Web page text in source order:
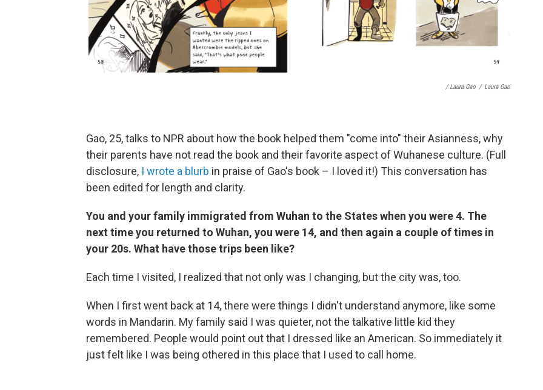
/ Laura Gao / Laura Gao
Gao, 25, talks to NPR about how the book helped them "come into" their Asianness, why
their parents have not read the book and their favorite aspect of Wuhanese culture. (Full
disclosure, I wrote a blurb in praise of Gao's book – I loved it!) This conversation has
been edited for length and clarity.
You and your family immigrated from Wuhan to the States when you were 4. The
next time you returned to Wuhan, you were 14, and then again a couple of times in
your 20s. What have those trips been like?
Each time I visited, I realized that not only was I changing, but the city was, too.
When I first went back at 14, there were things I didn't understand anymore, like some
words in Mandarin. My family said I was quieter, not the talkative little kid they
remembered. People would point out that I dressed like an American. So immediately it
just felt like I was being othered in this place that I used to call home.